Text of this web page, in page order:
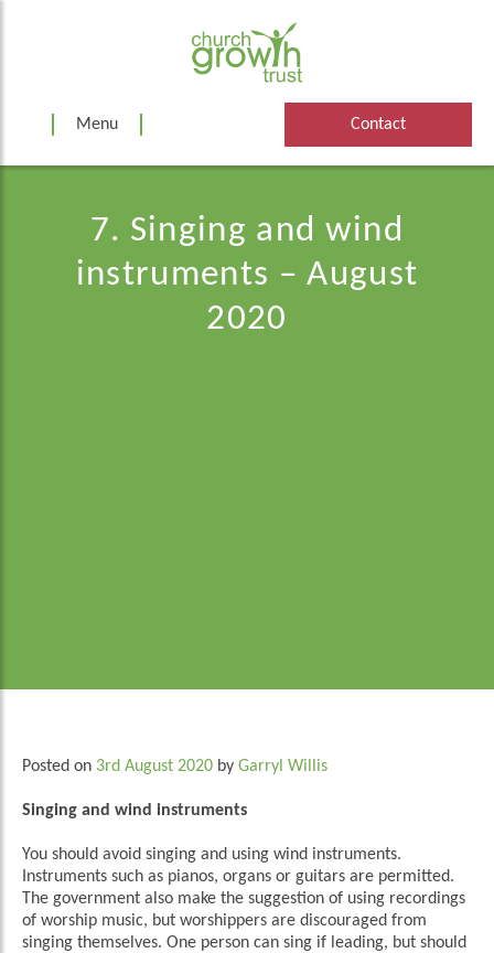
Menu Contact
7. Singing and wind
instruments – August
2020
Posted on 3rd August 2020 by Garryl Willis
Singing and wind instruments
You should avoid singing and using wind instruments.
Instruments such as pianos, organs or guitars are permitted.
The government also make the suggestion of using recordings
of worship music, but worshippers are discouraged from
singing themselves. One person can sing if leading, but should